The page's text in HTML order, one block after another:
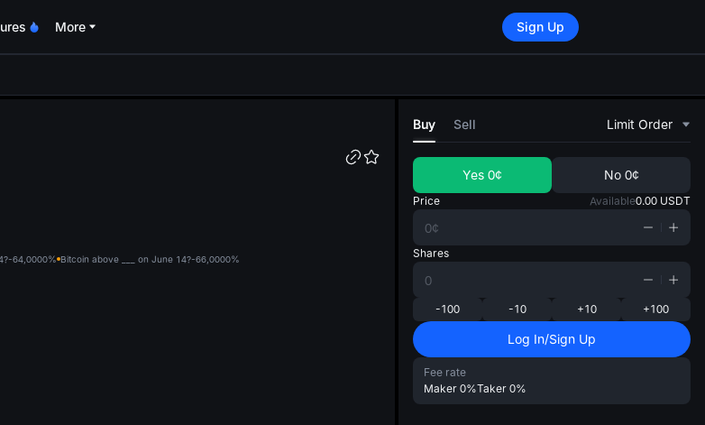
More Sign Up
64,0000% Bitcoin above ___ on June 14?-66,0000%
Buy Sell Limit Order
Yes 0¢ No 0¢
Price Available0.00 USDT
Shares
-100 -10 +10 +100
Log In/Sign Up
Fee rate
Maker 0%Taker 0%